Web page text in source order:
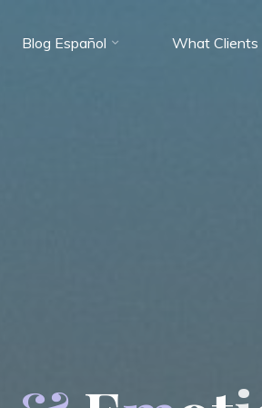
Blog Español What Clients